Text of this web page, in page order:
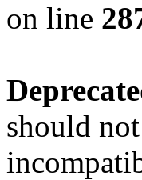
on line
should